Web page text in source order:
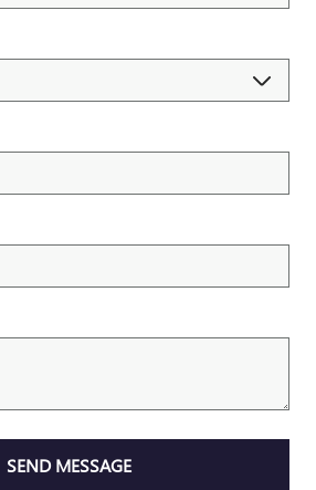
SEND MESSAGE